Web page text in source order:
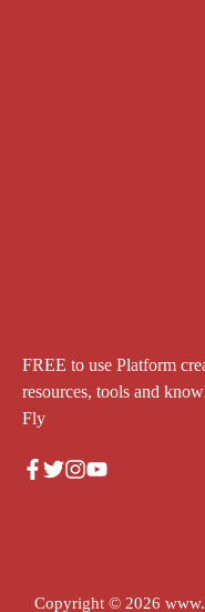
FREE to use Platform
resources, tools and
Fly
Copyright © 2026